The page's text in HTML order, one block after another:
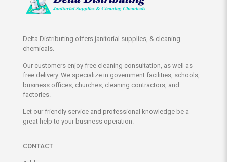
Delta Distributing offers janitorial supplies, & cleaning
chemicals.
Our customers enjoy free cleaning consultation, as well as
free delivery. We specialize in government facilities, schools,
business offices, churches, cleaning contractors, and
factories.
Let our friendly service and professional knowledge be a
great help to your business operation.
CONTACT